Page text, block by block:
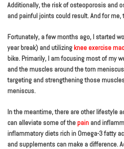
Additionally, the risk of osteoporosis and
and painful joints could result. And for
Fortunately, a few months ago, I started
year break) and utilizing knee exercise
bike. Primarily, I am focusing most of my
and the muscles around the torn
targeting and strengthening those
meniscus.
In the meantime, there are other lifestyle
can alleviate some of the pain and
inflammatory diets rich in Omega-3 fatty
and supplements can make a difference.